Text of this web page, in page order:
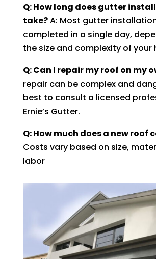
Q: How long does gutter
take?A: Most gutter
completed in a single day,
the size and complexity of your
Q: Can I repair my roof on my
repair can be complex and
best to consult a licensed
Ernie’s Gutter.
Q: How much does a new roof
Costs vary based on size,
labor